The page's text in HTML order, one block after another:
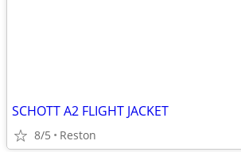
SCHOTT A2 FLIGHT JACKET
8/5 Reston